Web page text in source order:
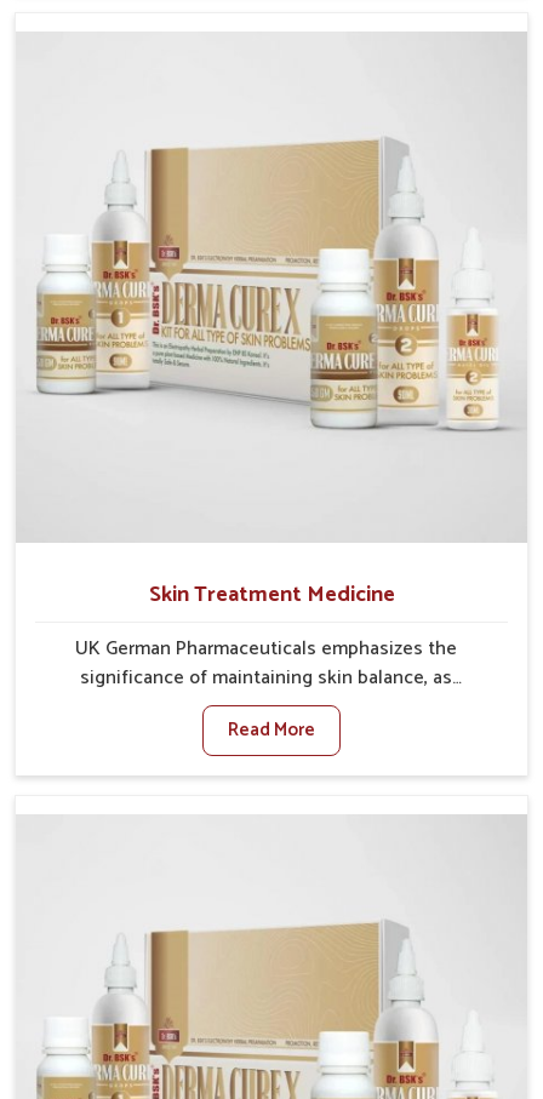
management. If you are looking for Wheat Allergy
Many people in Rampur often fail to connect fatigue
or gut issues with wheat intake, making awareness
about this condition highly important.
Skin Treatment Medicine
UK German Pharmaceuticals emphasizes the
significance of maintaining skin balance, as
environmental conditions in Rampur often cause
irritation, dryness, or infections. Issues such as
pollution, heat, and changing weather patterns in
properly managed. If you are looking for Skin
resilient skin of people. People in Rampur often
experience symptoms like redness, acne, or fungal
infections, which emphasize the need for safe and
effective remedies.
Read More